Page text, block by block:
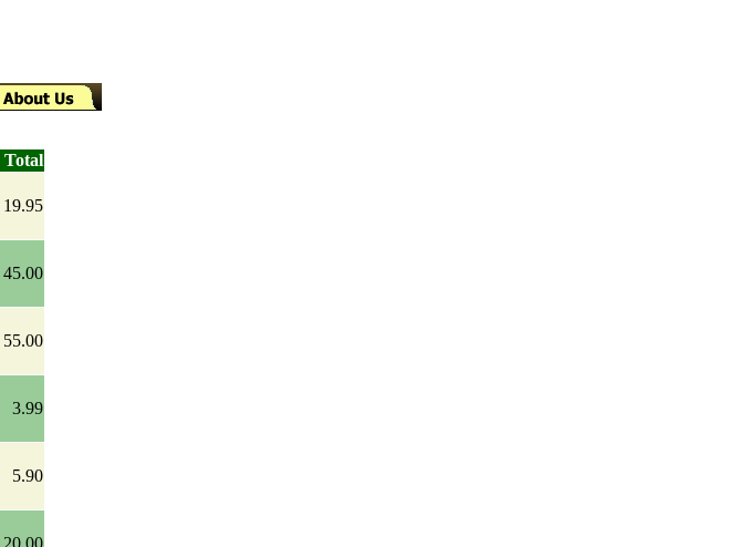
Total
19.95
45.00
55.00
3.99
5.90
20.00